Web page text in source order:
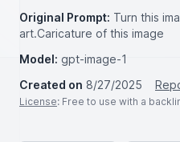
Original Prompt: Turn this
art.Caricature of this image
Model: gpt-image-1
Created on 8/27/2025
License: Free to use with a